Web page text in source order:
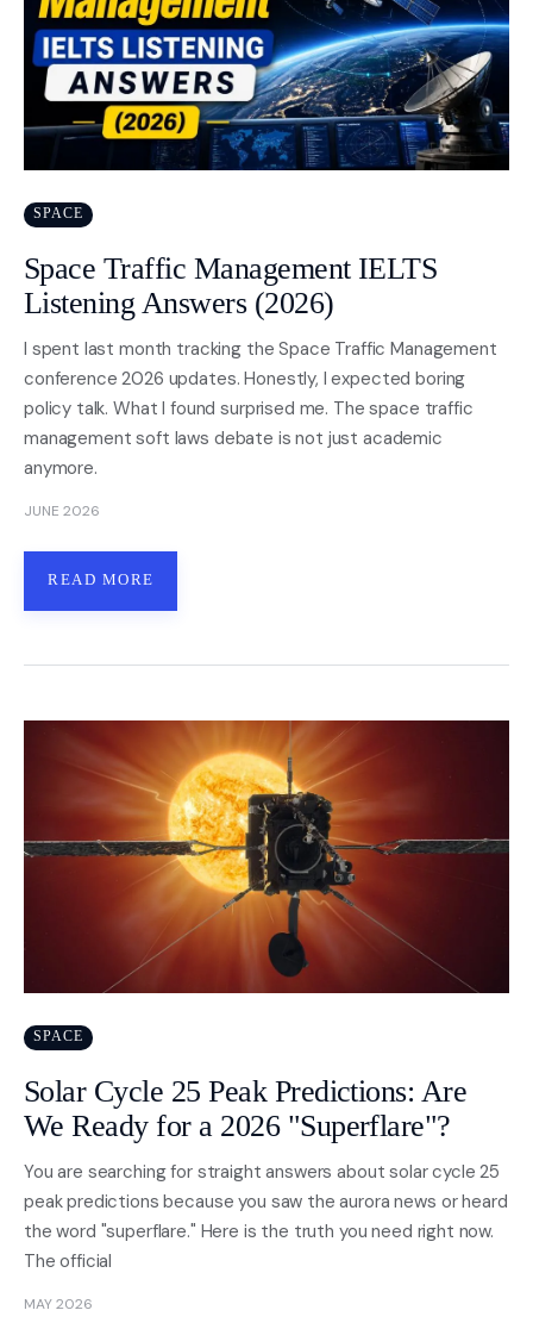
SPACE
Space Traffic Management IELTS
Listening Answers (2026)
I spent last month tracking the Space Traffic Management
conference 2026 updates. Honestly, I expected boring
policy talk. What I found surprised me. The space traffic
management soft laws debate is not just academic
anymore.
JUNE 2026
READ MORE
SPACE
Solar Cycle 25 Peak Predictions: Are
We Ready for a 2026 "Superflare"?
You are searching for straight answers about solar cycle 25
peak predictions because you saw the aurora news or heard
the word "superflare." Here is the truth you need right now.
The official
MAY 2026